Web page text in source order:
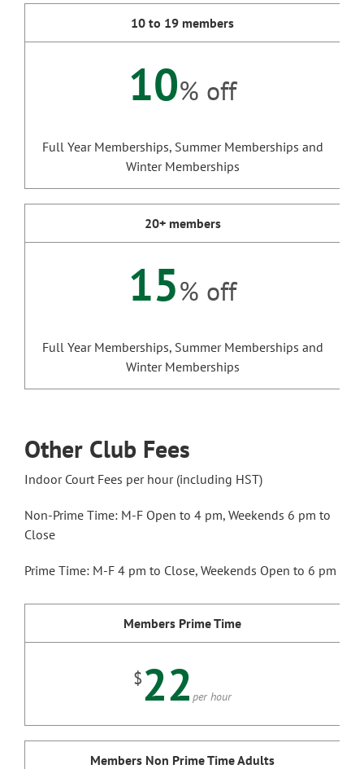
10 to 19 members
10% off
Full Year Memberships, Summer Memberships and
Winter Memberships
20+ members
15% off
Full Year Memberships, Summer Memberships and
Winter Memberships
Other Club Fees
Indoor Court Fees per hour (including HST)
Non-Prime Time: M-F Open to 4 pm, Weekends 6 pm to
Close
Prime Time: M-F 4 pm to Close, Weekends Open to 6 pm
Members Prime Time
$22 per hour
Members Non Prime Time Adults